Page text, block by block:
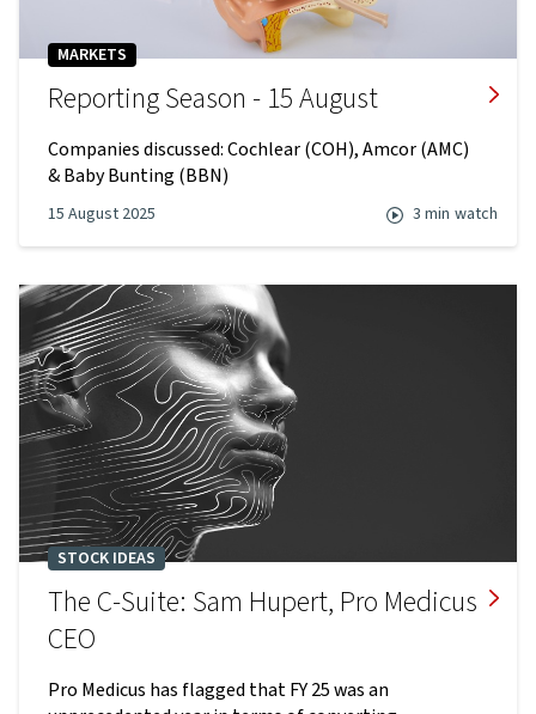
MARKETS
Reporting Season - 15 August
Companies discussed: Cochlear (COH), Amcor (AMC)
& Baby Bunting (BBN)
15 August 2025 3 min watch
STOCK IDEAS
The C-Suite: Sam Hupert, Pro Medicus
CEO
Pro Medicus has flagged that FY 25 was an